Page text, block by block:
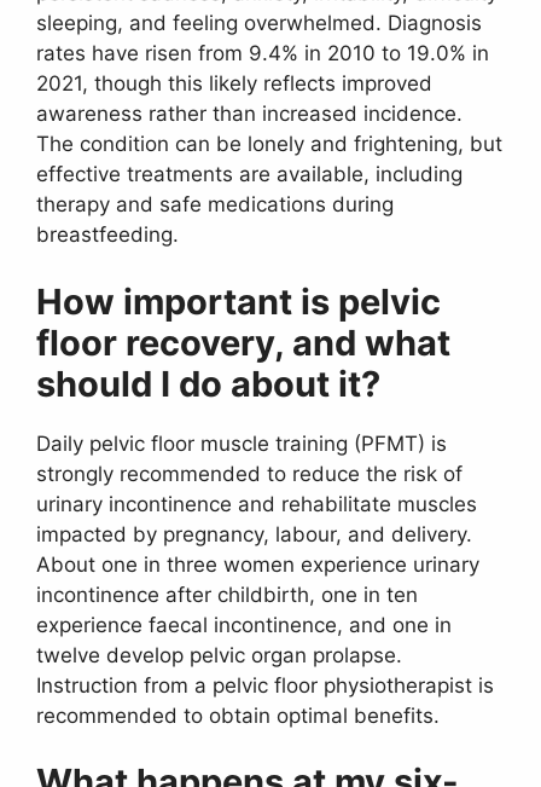
sleeping, and feeling overwhelmed. Diagnosis
rates have risen from 9.4% in 2010 to 19.0% in
2021, though this likely reflects improved
awareness rather than increased incidence.
The condition can be lonely and frightening, but
effective treatments are available, including
therapy and safe medications during
breastfeeding.
How important is pelvic
floor recovery, and what
should I do about it?
Daily pelvic floor muscle training (PFMT) is
strongly recommended to reduce the risk of
urinary incontinence and rehabilitate muscles
impacted by pregnancy, labour, and delivery.
About one in three women experience urinary
incontinence after childbirth, one in ten
experience faecal incontinence, and one in
twelve develop pelvic organ prolapse.
Instruction from a pelvic floor physiotherapist is
recommended to obtain optimal benefits.